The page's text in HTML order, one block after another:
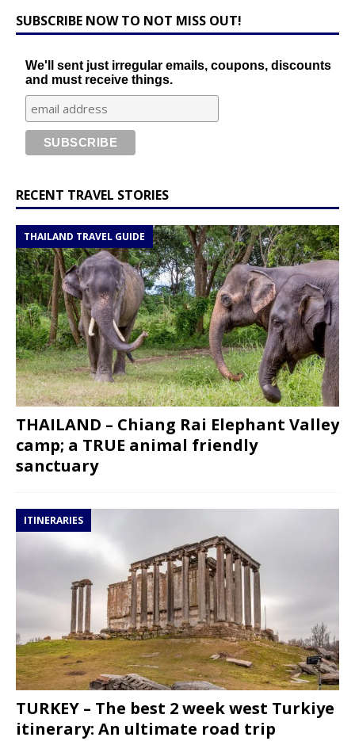
SUBSCRIBE NOW TO NOT MISS OUT!
We'll sent just irregular emails, coupons, discounts
and must receive things.
RECENT TRAVEL STORIES
THAILAND TRAVEL GUIDE
THAILAND – Chiang Rai Elephant Valley
camp; a TRUE animal friendly
sanctuary
ITINERARIES
TURKEY – The best 2 week west Turkiye
itinerary: An ultimate road trip